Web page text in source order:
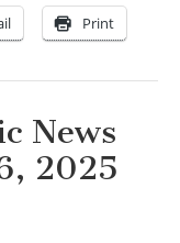
Print
News
2025